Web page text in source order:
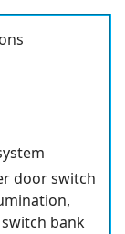
door switch
bank